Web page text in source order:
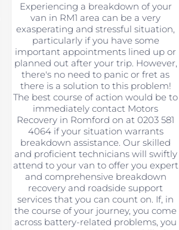
Experiencing a breakdown of your
van in RM1 area can be a very
exasperating and stressful situation,
particularly if you have some
important appointments lined up or
planned out after your trip. However,
there's no need to panic or fret as
there is a solution to this problem!
The best course of action would be to
immediately contact Motors
Recovery in Romford on at 0203 581
4064 if your situation warrants
breakdown assistance. Our skilled
and proficient technicians will swiftly
attend to your van to offer you expert
and comprehensive breakdown
recovery and roadside support
services that you can count on. If, in
the course of your journey, you come
across battery-related problems, you